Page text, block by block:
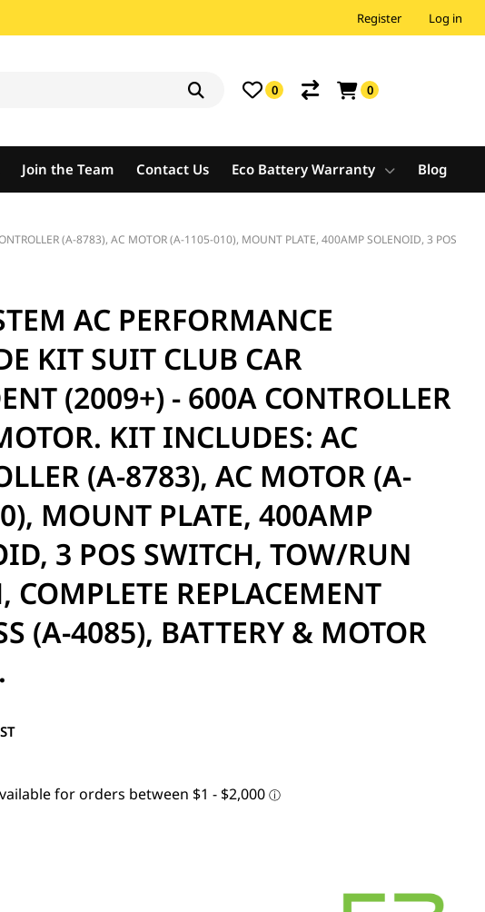
Register Log in
0 0
Join the Team Contact Us Eco Battery Warranty Blog
(A-8783), AC MOTOR (A-1105-010), MOUNT PLATE, 400AMP SOLENOID, 3 POS
AC PERFORMANCE
KIT SUIT CLUB CAR
(2009+) - 600A CONTROLLER
KIT INCLUDES: AC
(A-8783), AC MOTOR (A-
MOUNT PLATE, 400AMP
3 POS SWITCH, TOW/RUN
COMPLETE REPLACEMENT
(A-4085), BATTERY & MOTOR